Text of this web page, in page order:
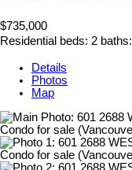
$735,000
Residential beds: 2 baths:
Details
Photos
Map